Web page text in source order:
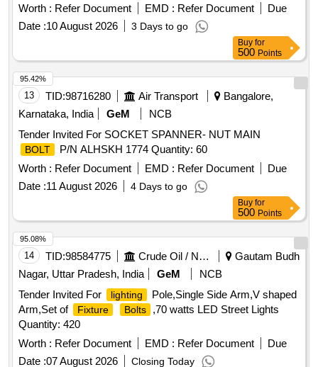
Worth : Refer Document EMD : Refer Document
Due
Date :10 August 2026 3 Days to go
Buy for
500 Points
13 TID:98716280 Air Transport
Bangalore,
Karnataka, India
GeM
NCB
Tender Invited For SOCKET SPANNER- NUT MAIN
BOLT
P/N ALHSKH 1774 Quantity: 60
Worth : Refer Document EMD : Refer Document
Due
Date :11 August 2026 4 Days to go
95.42%
Buy for
500 Points
14 TID:98584775 Crude Oil / Natural Gas / Mineral Fuels
Gautam Budh
Nagar, Uttar Pradesh, India
GeM
NCB
Tender Invited For
lighting
Pole,Single Side Arm,V shaped
Arm,Set of
Fixture Bolts
,70 watts LED Street Lights
Quantity: 420
Worth : Refer Document EMD : Refer Document
Due
Date :07 August 2026 Closing Today
95.08%